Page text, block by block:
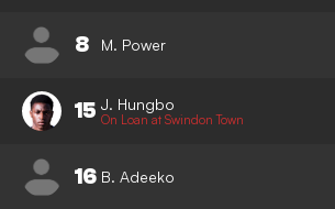
8 M. Power
15 J. Hungbo
On Loan at Swindon Town
16 B. Adeeko